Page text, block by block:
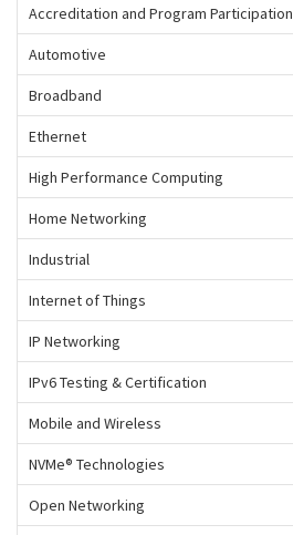
Accreditation and Program Participation
Automotive
Broadband
Ethernet
High Performance Computing
Home Networking
Industrial
Internet of Things
IP Networking
IPv6 Testing & Certification
Mobile and Wireless
NVMe® Technologies
Open Networking